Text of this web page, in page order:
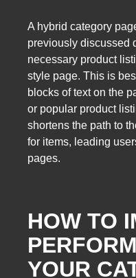
A hybrid category
previously discussed
necessary product
style page. This is
blocks of text on the
or popular product
shortens the path to
for items, leading
pages.
HOW TO
YOUR